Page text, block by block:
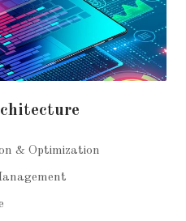
& Optimization